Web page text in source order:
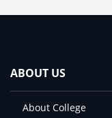
ABOUT US
About College